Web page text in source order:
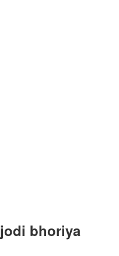
jodi bhoriya